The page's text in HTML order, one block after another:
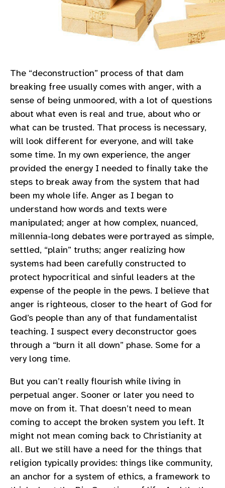
The “deconstruction” process of that dam
breaking free usually comes with anger, with a
sense of being unmoored, with a lot of questions
about what even is real and true, about who or
what can be trusted. That process is necessary,
will look different for everyone, and will take
some time. In my own experience, the anger
provided the energy I needed to finally take the
steps to break away from the system that had
been my whole life. Anger as I began to
understand how words and texts were
manipulated; anger at how complex, nuanced,
millennia-long debates were portrayed as simple,
settled, “plain” truths; anger realizing how
systems had been carefully constructed to
protect hypocritical and sinful leaders at the
expense of the people in the pews. I believe that
anger is righteous, closer to the heart of God for
God’s people than any of that fundamentalist
teaching. I suspect every deconstructor goes
through a “burn it all down” phase. Some for a
very long time.
But you can’t really flourish while living in
perpetual anger. Sooner or later you need to
move on from it. That doesn’t need to mean
coming to accept the broken system you left. It
might not mean coming back to Christianity at
all. But we still have a need for the things that
religion typically provides: things like community,
an anchor for a system of ethics, a framework to